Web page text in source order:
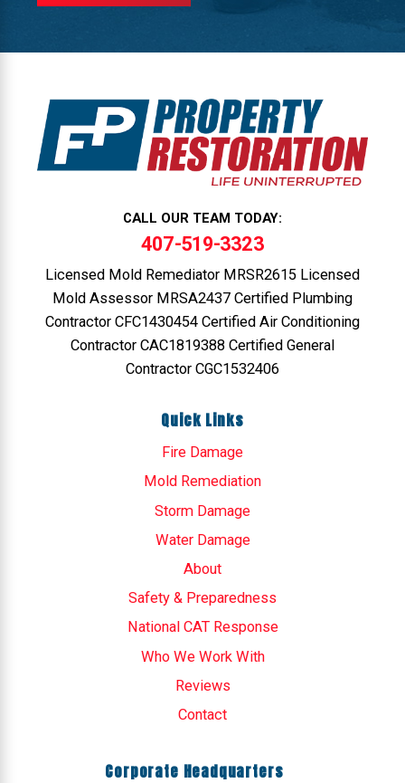
CALL OUR TEAM TODAY:
407-519-3323
Licensed Mold Remediator MRSR2615 Licensed
Mold Assessor MRSA2437 Certified Plumbing
Contractor CFC1430454 Certified Air Conditioning
Contractor CAC1819388 Certified General
Contractor CGC1532406
Quick Links
Fire Damage
Mold Remediation
Storm Damage
Water Damage
About
Safety & Preparedness
National CAT Response
Who We Work With
Reviews
Contact
Corporate Headquarters